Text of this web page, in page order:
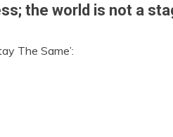
the world is not a
The Same’: